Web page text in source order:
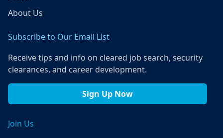
About Us
Subscribe to Our Email List
Receive tips and info on cleared job search, security
clearances, and career development.
Sign Up Now
Join Us